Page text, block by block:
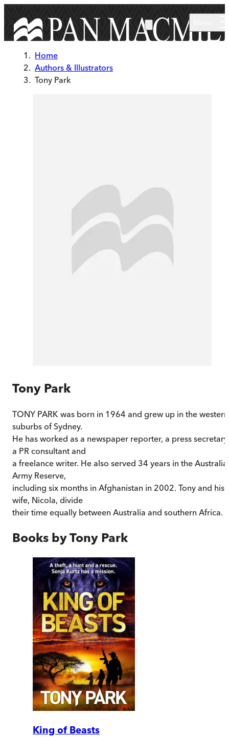
Home
Authors & Illustrators
Tony Park
Tony Park
TONY PARK was born in 1964 and grew up in the western
suburbs of Sydney.
He has worked as a newspaper reporter, a press secretary,
a PR consultant and
a freelance writer. He also served 34 years in the
Army Reserve,
including six months in Afghanistan in 2002. Tony and his
wife, Nicola, divide
their time equally between Australia and southern Africa.
Books byTony Park
King of Beasts